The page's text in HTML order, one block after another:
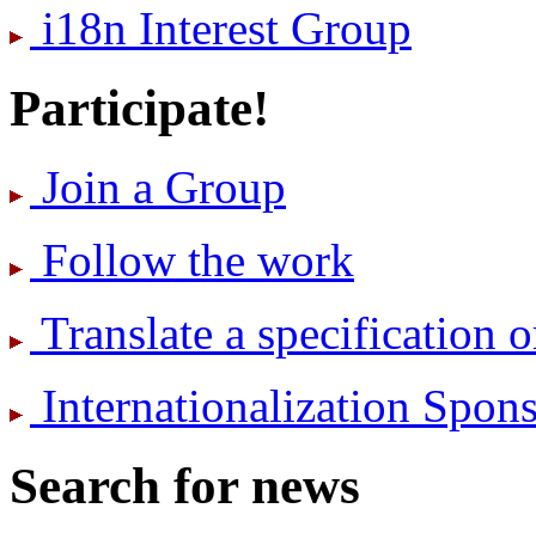
i18n Interest Group
Participate!
Join a Group
Follow the work
Translate a specification
International­ization
Search for news